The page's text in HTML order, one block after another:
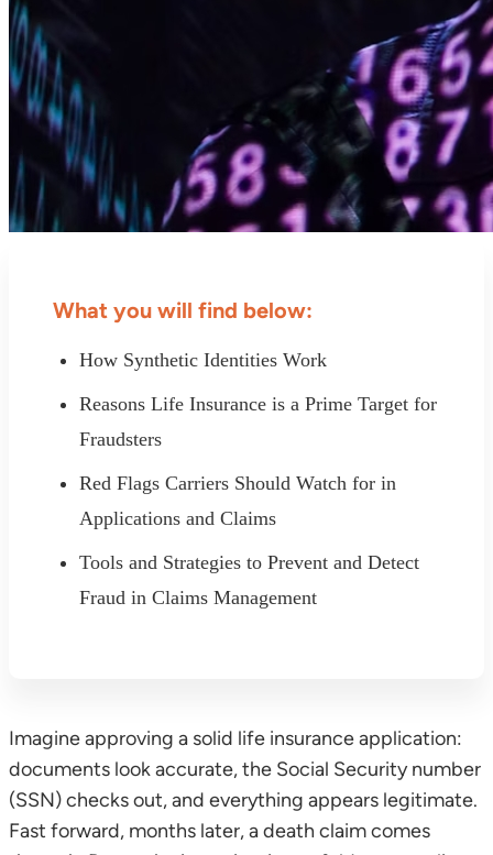
What you will find below:
How Synthetic Identities Work
Reasons Life Insurance is a Prime Target for
Fraudsters
Red Flags Carriers Should Watch for in
Applications and Claims
Tools and Strategies to Prevent and Detect
Fraud in Claims Management
Imagine approving a solid life insurance application:
documents look accurate, the Social Security number
(SSN) checks out, and everything appears legitimate.
Fast forward, months later, a death claim comes